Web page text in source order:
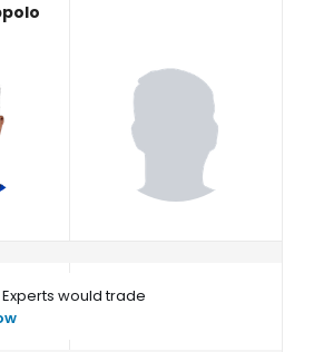
would trade